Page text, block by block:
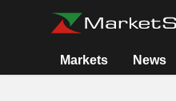
Markets News